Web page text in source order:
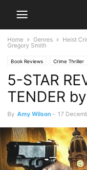
Home Genres Heist
Gregory Smith
Book Reviews Crime Thriller
5-STAR
TENDER
By Amy Wilson - 17